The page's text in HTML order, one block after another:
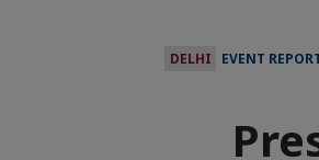
DELHI EVENT